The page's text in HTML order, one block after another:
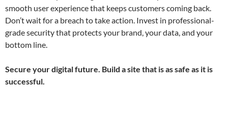
smooth user experience that keeps customers coming back.
Don’t wait for a breach to take action. Invest in professional-
grade security that protects your brand, your data, and your
bottom line.
Secure your digital future. Build a site that is as safe as it is
successful.